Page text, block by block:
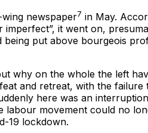
newspaper7 in May.
it went on,
put above bourgeois
why on the whole the left
and retreat, with the
here was an
movement could no
19 lockdown.